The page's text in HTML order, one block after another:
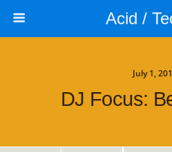
Acid /
July 1,
DJ Focus: